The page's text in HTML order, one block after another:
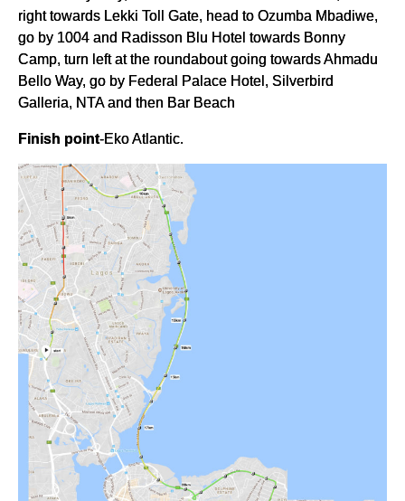
right towards Lekki Toll Gate, head to Ozumba Mbadiwe,
go by 1004 and Radisson Blu Hotel towards Bonny
Camp, turn left at the roundabout going towards Ahmadu
Bello Way, go by Federal Palace Hotel, Silverbird
Galleria, NTA and then Bar Beach
Finish point-Eko Atlantic.